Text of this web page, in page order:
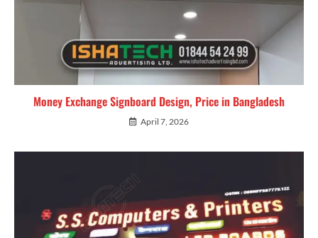
Money Exchange Signboard Design, Price in Bangladesh
April 7, 2026